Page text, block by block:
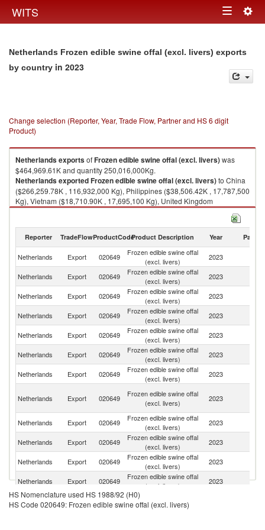
WITS Toggle
Netherlands Frozen edible swine offal (excl. livers) exports
by country in 2023
Change selection (Reporter, Year, Trade Flow, Partner and HS 6 digit
Product)
NetherlandsexportsofFrozen edible swine offal (excl. livers)was
$464,969.61K and quantity 250,016,000Kg.
NetherlandsexportedFrozen edible swine offal (excl. livers)to China
($266,259.78K , 116,932,000 Kg), Philippines ($38,506.42K , 17,787,500
Kg), Vietnam ($18,710.90K , 17,695,100 Kg), United Kingdom
($14,578.57K , 8,424,720 Kg), Denmark ($13,510.07K , 8,738,050 Kg).
Reporter TradeFlowProductCodeProduct Description Year Partner
Netherlands Export 020649
Frozen edible swine offal
(excl. livers)
2023
Netherlands Export 020649
Frozen edible swine offal
(excl. livers)
2023
Netherlands Export 020649
Frozen edible swine offal
(excl. livers)
2023
Netherlands Export 020649
Frozen edible swine offal
(excl. livers)
2023
Netherlands Export 020649
Frozen edible swine offal
(excl. livers)
2023
Netherlands
Export 020649
Frozen edible swine offal
(excl. livers)
2023
Netherlands Export 020649
Frozen edible swine offal
(excl. livers)
2023
Netherlands Export 020649
Frozen edible swine offal
(excl. livers)
2023
Netherlands
Export 020649
Frozen edible swine offal
(excl. livers)
2023
Netherlands Export 020649
Frozen edible swine offal
(excl. livers)
2023
Netherlands
Export 020649
Frozen edible swine offal
(excl. livers)
2023
Netherlands
Export 020649
Frozen edible swine offal
(excl. livers)
2023
Netherlands Export 020649
Frozen edible swine offal
(excl. livers)
HS Nomenclature used HS 1988/92 (H0)
HS Code 020649: Frozen edible swine offal (excl. livers)